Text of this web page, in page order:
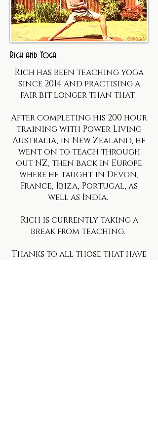
Rich and Yoga
Rich has been teaching yoga
since 2014 and practising a
fair bit longer than that.
After completing his 200 hour
training with Power Living
Australia, in New Zealand, he
went on to teach through
out NZ, then back in Europe
where he taught in Devon,
France, Ibiza, Portugal, as
well as India.
Rich is currently taking a
break from teaching.
Thanks to all those that have